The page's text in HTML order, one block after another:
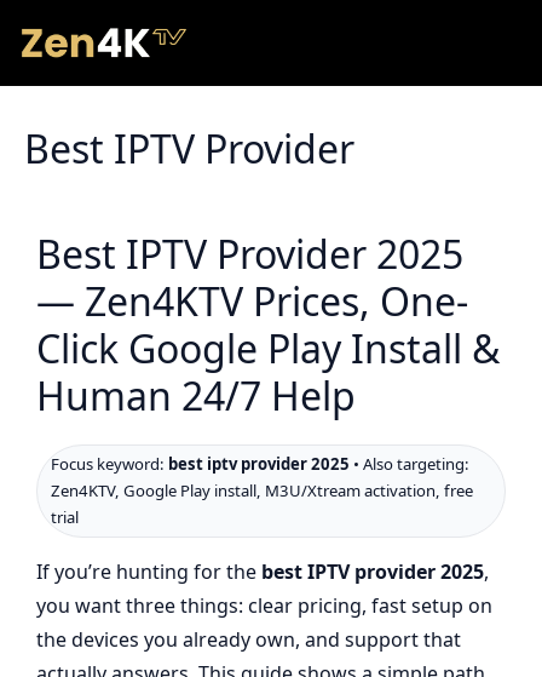
Best IPTV Provider
Best IPTV Provider 2025
— Zen4KTV Prices, One-
Click Google Play Install &
Human 24/7 Help
Focus keyword: best iptv provider 2025 • Also targeting:
Zen4KTV, Google Play install, M3U/Xtream activation, free
trial
If you’re hunting for the best IPTV provider 2025,
you want three things: clear pricing, fast setup on
the devices you already own, and support that